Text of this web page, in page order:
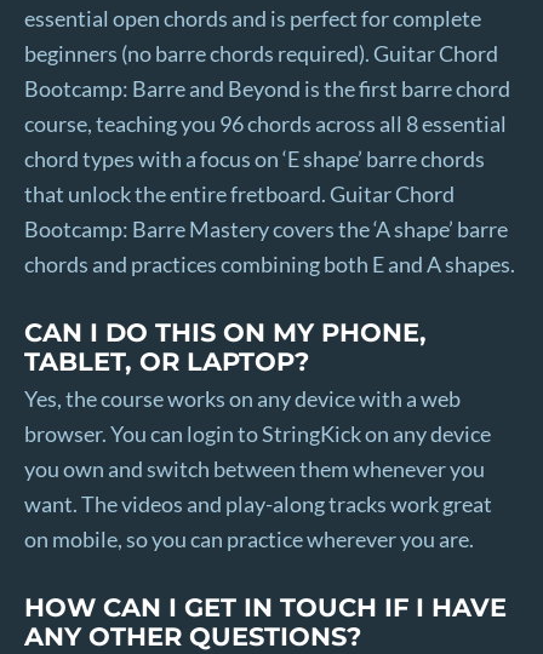
essential open chords and is perfect for complete
beginners (no barre chords required). Guitar Chord
Bootcamp: Barre and Beyond is the first barre chord
course, teaching you 96 chords across all 8 essential
chord types with a focus on ‘E shape’ barre chords
that unlock the entire fretboard. Guitar Chord
Bootcamp: Barre Mastery covers the ‘A shape’ barre
chords and practices combining both E and A shapes.
CAN I DO THIS ON MY PHONE,
TABLET, OR LAPTOP?
Yes, the course works on any device with a web
browser. You can login to StringKick on any device
you own and switch between them whenever you
want. The videos and play-along tracks work great
on mobile, so you can practice wherever you are.
HOW CAN I GET IN TOUCH IF I HAVE
ANY OTHER QUESTIONS?